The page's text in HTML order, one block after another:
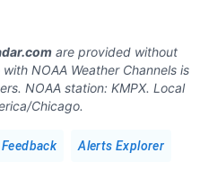
are provided without
NOAA Weather Channels is
NOAA station: KMPX. Local
Chicago.
Alerts Explorer